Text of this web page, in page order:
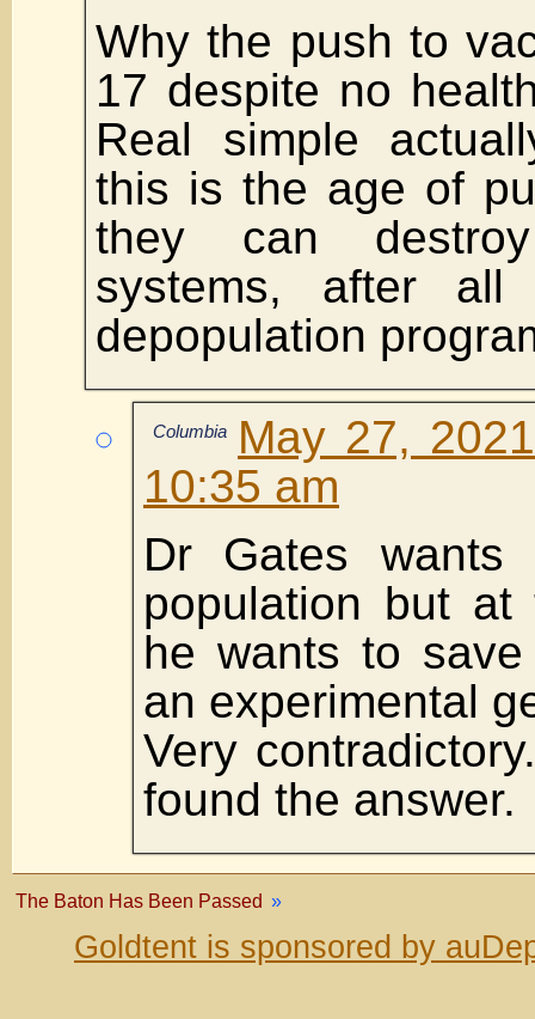
Why the push to
17 despite no
Real simple
this is the age of
they can destroy
systems, after
depopulation
Columbia
May 27,
10:35 am
Dr Gates
population but
he wants to
an experimental
Very
found the answer.
The Baton Has Been Passed »
Goldtent is sponsored by